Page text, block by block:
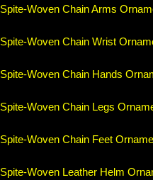
Spite-Woven Chain Arms
Spite-Woven Chain Wrist
Spite-Woven Chain Hands
Spite-Woven Chain Legs
Spite-Woven Chain Feet
Spite-Woven Leather Helm